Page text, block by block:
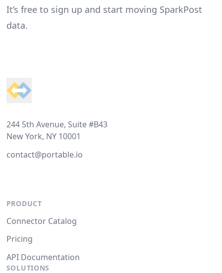
It’s free to sign up and start moving SparkPost
data.
244 5th Avenue, Suite #B43
New York, NY 10001
contact@portable.io
PRODUCT
Connector Catalog
Pricing
API Documentation
SOLUTIONS